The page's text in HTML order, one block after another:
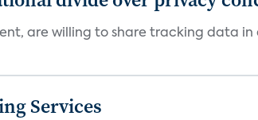
are willing to share tracking data
Services